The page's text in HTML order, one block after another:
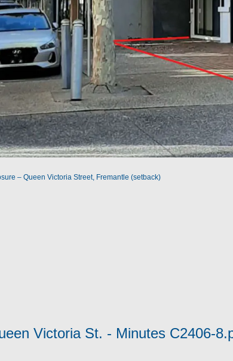
– Queen Victoria Street, Fremantle (setback)
Victoria St. - Minutes C2406-